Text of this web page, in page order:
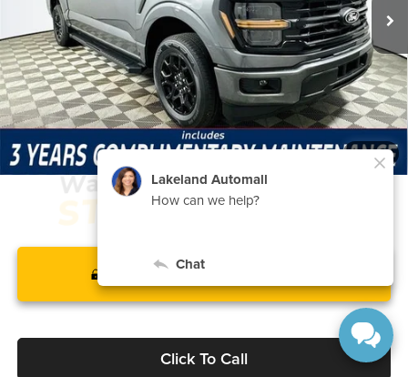
Price Includes Complimentary Nationwide Lifetime
Warranty and 3 Year Maintenance
JUST ADD TAX & TAG
It’s That Easy!
GET TODAY'S BEST PRICE
Click To Call